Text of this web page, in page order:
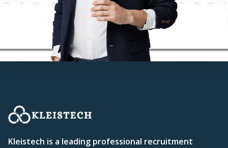
Kleistech is a leading professional recruitment